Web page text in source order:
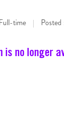
time | Posted
is no longer